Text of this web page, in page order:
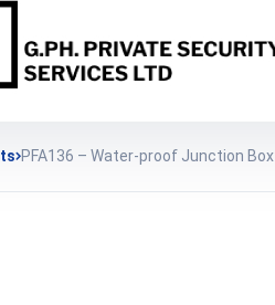
PFA136 – Water-proof Junction Box